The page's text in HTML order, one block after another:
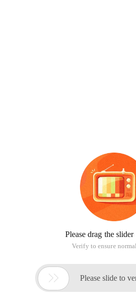
Please drag the
Verify to ensure
 Please slide to